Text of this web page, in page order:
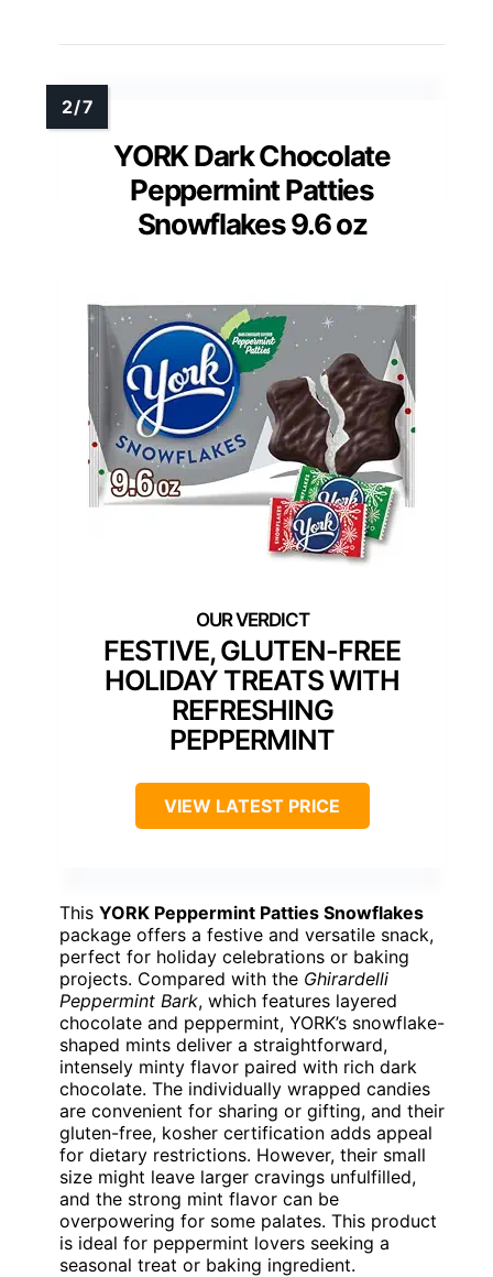
YORK Dark Chocolate
Peppermint Patties
Snowflakes 9.6 oz
FESTIVE, GLUTEN-FREE
HOLIDAY TREATS WITH
REFRESHING
PEPPERMINT
VIEW LATEST PRICE
This YORK Peppermint Patties Snowflakes
package offers a festive and versatile snack,
perfect for holiday celebrations or baking
projects. Compared with the Ghirardelli
Peppermint Bark, which features layered
chocolate and peppermint, YORK’s snowflake-
shaped mints deliver a straightforward,
intensely minty flavor paired with rich dark
chocolate. The individually wrapped candies
are convenient for sharing or gifting, and their
gluten-free, kosher certification adds appeal
for dietary restrictions. However, their small
size might leave larger cravings unfulfilled,
and the strong mint flavor can be
overpowering for some palates. This product
is ideal for peppermint lovers seeking a
seasonal treat or baking ingredient.